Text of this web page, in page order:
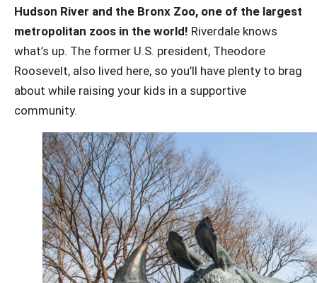
Hudson River and the Bronx Zoo, one of the largest
metropolitan zoos in the world! Riverdale knows
what’s up. The former U.S. president, Theodore
Roosevelt, also lived here, so you’ll have plenty to brag
about while raising your kids in a supportive
community.